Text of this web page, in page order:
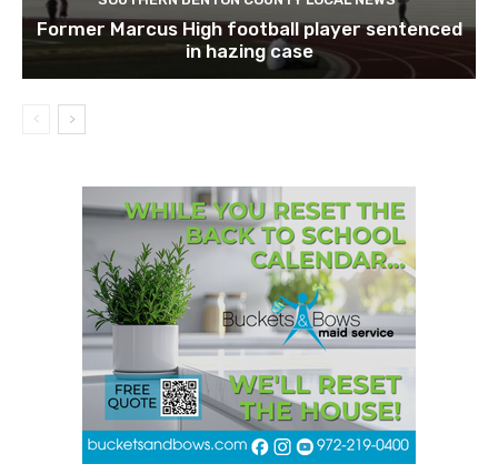
Former Marcus High football player sentenced
in hazing case